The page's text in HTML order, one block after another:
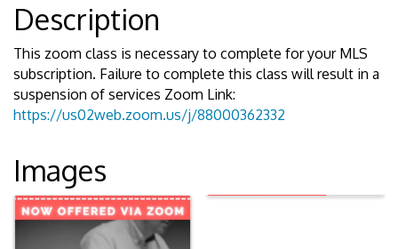
Description
This zoom class is necessary to complete for your MLS
subscription. Failure to complete this class will result in a
suspension of services Zoom Link:
https://us02web.zoom.us/j/88000362332
Images